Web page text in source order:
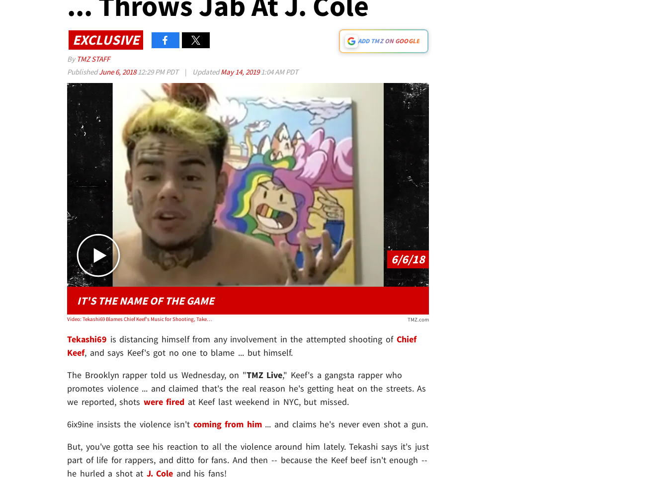
EXCLUSIVE ADD TMZ ON GOOGLE
By TMZ STAFF
PublishedJune 6, 201812:29 PM PDT | UpdatedMay 14, 20191:04 AM PDT
Play video content
6/6/18
IT'S THE NAME OF THE GAME
Video: Tekashi69 Blames Chief Keef's Music for Shooting, Takes Jab at J. Cole TMZ.com
Tekashi69 is distancing himself from any involvement in the attempted shooting of Chief
Keef, and says Keef's got no one to blame ... but himself.
The Brooklyn rapper told us Wednesday, on "TMZ Live," Keef's a gangsta rapper who
promotes violence ... and claimed that's the real reason he's getting heat on the streets. As
we reported, shots were fired at Keef last weekend in NYC, but missed.
6ix9ine insists the violence isn't coming from him... and claims he's never even shot a gun.
But, you've gotta see his reaction to all the violence around him lately. Tekashi says it's just
part of life for rappers, and ditto for fans. And then -- because the Keef beef isn't enough --
he hurled a shot at J. Cole and his fans!